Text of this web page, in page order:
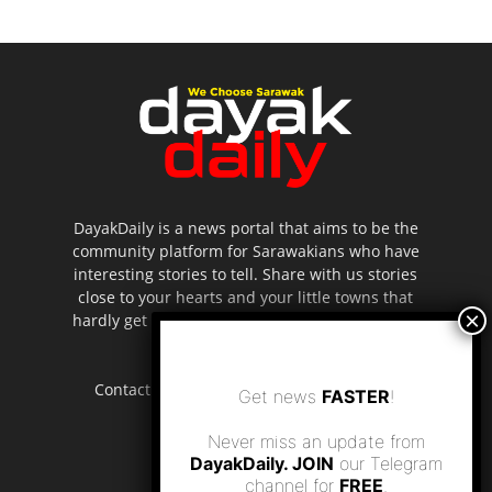
DayakDaily is a news portal that aims to be the
community platform for Sarawakians who have
interesting stories to tell. Share with us stories
close to your hearts and your little towns that
hardly get to be highlighted in the mainstream
Contact us: editor.dayakdaily@gmail.com
Get news FASTER!
Never miss an update from
DayakDaily. JOIN our Telegram
channel for FREE.